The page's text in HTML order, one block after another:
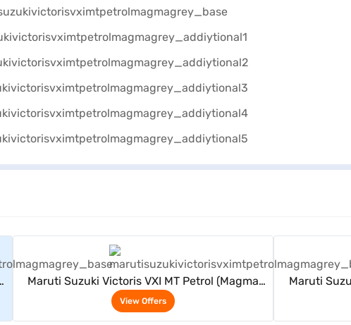
Maruti Suzuki Victoris VXI MT Petrol (Magma
Grey)
View Offers
Maruti